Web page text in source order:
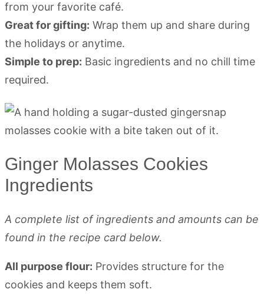
from your favorite café.
Great for gifting: Wrap them up and share during
the holidays or anytime.
Simple to prep: Basic ingredients and no chill time
required.
Ginger Molasses Cookies
Ingredients
A complete list of ingredients and amounts can be
found in the recipe card below.
All purpose flour: Provides structure for the
cookies and keeps them soft.